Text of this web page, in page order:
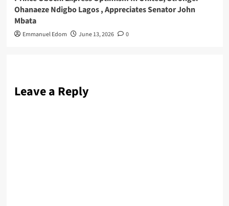
Ohanaeze Ndigbo Lagos , Appreciates Senator John
Mbata
Emmanuel Edom June 13, 2026 0
Leave a Reply